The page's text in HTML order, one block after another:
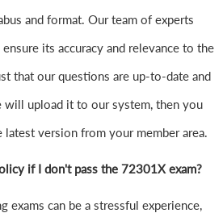
and format. Our team of experts
its accuracy and relevance to the
that our questions are up-to-date and
will upload it to our system, then you
latest version from your member area.
if I don't pass the 72301X exam?
exams can be a stressful experience,